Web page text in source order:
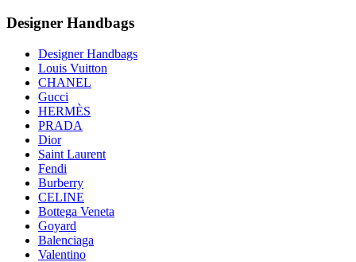
Designer Handbags
Designer Handbags
Louis Vuitton
CHANEL
Gucci
HERMÈS
PRADA
Dior
Saint Laurent
Fendi
Burberry
CELINE
Bottega Veneta
Goyard
Balenciaga
Valentino